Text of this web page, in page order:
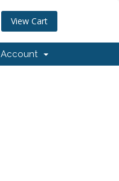
View Cart
Account